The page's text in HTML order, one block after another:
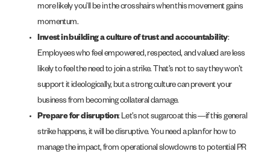
more likely you’ll be in the crosshairs when this movement gains
momentum.
Invest in building a culture of trust and accountability:
Employees who feel empowered, respected, and valued are less
likely to feel the need to join a strike. That’s not to say they won’t
support it ideologically, but a strong culture can prevent your
business from becoming collateral damage.
Prepare for disruption: Let’s not sugarcoat this—if this general
strike happens, it will be disruptive. You need a plan for how to
manage the impact, from operational slowdowns to potential PR